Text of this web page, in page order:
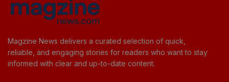
Magzine News delivers a curated selection of quick,
reliable, and engaging stories for readers who want to stay
informed with clear and up-to-date content.